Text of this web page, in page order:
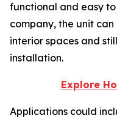
functional and easy
company, the unit
interior spaces and
installation.
Explore
Applications could